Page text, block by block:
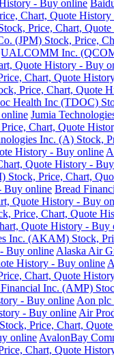
- Buy online
Chart, Quote
Price, Chart,
(JPM) Stock, Price,
Inc.
Quote History - Buy
Chart, Quote
Price, Chart, Quote
Health Inc (TDOC)
Jumia
Chart, Quote
Inc. (A) Stock,
History - Buy online
Quote History -
Stock, Price, Chart,
Buy online Bread
Quote History - Buy
Price, Chart, Quote
Quote History - Buy
Inc. (AKAM) Stock,
Buy online Alaska Air
History - Buy online
Chart, Quote
Inc. (AMP)
- Buy online Aon plc
- Buy online Air
Price, Chart,
online AvalonBay
Chart, Quote